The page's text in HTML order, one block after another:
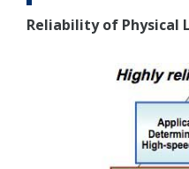
Reliability of Physical